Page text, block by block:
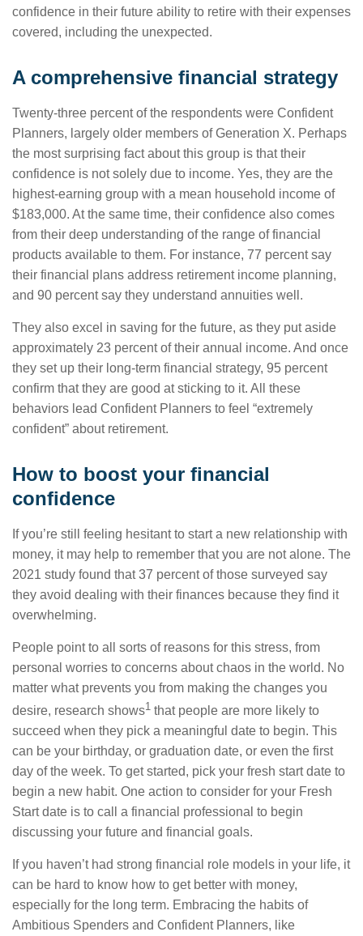
confidence in their future ability to retire with their expenses
covered, including the unexpected.
A comprehensive financial strategy
Twenty-three percent of the respondents were Confident
Planners, largely older members of Generation X. Perhaps
the most surprising fact about this group is that their
confidence is not solely due to income. Yes, they are the
highest-earning group with a mean household income of
$183,000. At the same time, their confidence also comes
from their deep understanding of the range of financial
products available to them. For instance, 77 percent say
their financial plans address retirement income planning,
and 90 percent say they understand annuities well.
They also excel in saving for the future, as they put aside
approximately 23 percent of their annual income. And once
they set up their long-term financial strategy, 95 percent
confirm that they are good at sticking to it. All these
behaviors lead Confident Planners to feel “extremely
confident” about retirement.
How to boost your financial
confidence
If you’re still feeling hesitant to start a new relationship with
money, it may help to remember that you are not alone. The
2021 study found that 37 percent of those surveyed say
they avoid dealing with their finances because they find it
overwhelming.
People point to all sorts of reasons for this stress, from
personal worries to concerns about chaos in the world. No
matter what prevents you from making the changes you
desire, research shows1 that people are more likely to
succeed when they pick a meaningful date to begin. This
can be your birthday, or graduation date, or even the first
day of the week. To get started, pick your fresh start date to
begin a new habit. One action to consider for your Fresh
Start date is to call a financial professional to begin
discussing your future and financial goals.
If you haven’t had strong financial role models in your life, it
can be hard to know how to get better with money,
especially for the long term. Embracing the habits of
Ambitious Spenders and Confident Planners, like